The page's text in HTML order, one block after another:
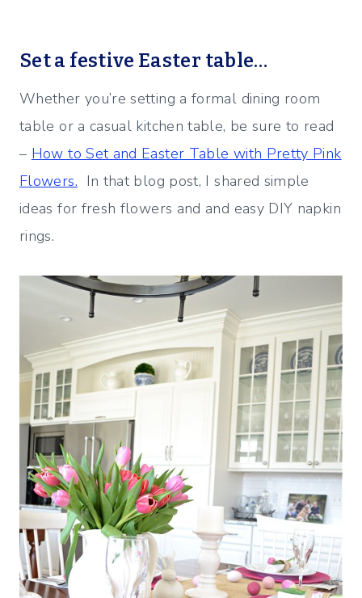
Set a festive Easter table…
Whether you’re setting a formal dining room
table or a casual kitchen table, be sure to read
– How to Set and Easter Table with Pretty Pink
Flowers. In that blog post, I shared simple
ideas for fresh flowers and and easy DIY napkin
rings.